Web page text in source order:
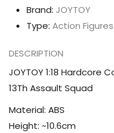
Brand: JOYTOY
Type: Action Figures
DESCRIPTION
JOYTOY 1:18 Hardcore
13Th Assault Squad
Material: ABS
Height: ~10.6cm